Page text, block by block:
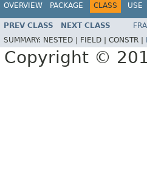
OVERVIEW PACKAGE CLASS USE
PREV CLASS NEXT CLASS
SUMMARY: NESTED | FIELD | CONSTR |
Copyright ©